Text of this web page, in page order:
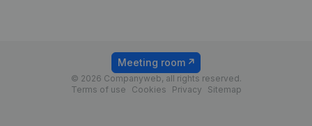
© 2026 Companyweb, all rights reserved.
Terms of use
Cookies Privacy Sitemap
Meeting room